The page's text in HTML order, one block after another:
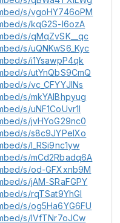
s/vgoHY746oPM
s/kqG2S-l6ozA
s/qMqZvSK__qc
s/uQNKwS6_Kyc
s/i1YsawpP4qk
s/utYnQbS9CmQ
s/vc_CFYYJlNs
s/mkYAlBhpyug
s/uNF1CoUvr1I
s/jvHYoG29nc0
s/s8c9JYPeIXo
s/l_RSi9nc1yw
s/mCd2Rbadq6A
s/od-GFXxnb9M
s/jAM-SRaFGPY
s/rqTSat9YhGI
s/og5Ha6YG6FU
s/lVfTNr7oJCw